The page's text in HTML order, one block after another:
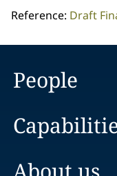
Reference: Draft
People